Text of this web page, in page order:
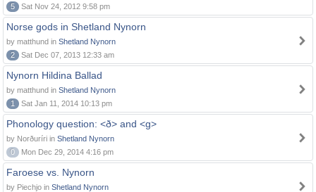
5
Sat Nov 24, 2012 9:58 pm
Norse gods in Shetland Nynorn
by matthund in Shetland Nynorn
2
Sat Dec 07, 2013 12:33 am
Nynorn Hildina Ballad
by matthund in Shetland Nynorn
1
Sat Jan 11, 2014 10:13 pm
Phonology question: <ð> and <g>
by Norðuríri in Shetland Nynorn
0
Mon Dec 29, 2014 4:16 pm
Faroese vs. Nynorn
by Piechjo in Shetland Nynorn